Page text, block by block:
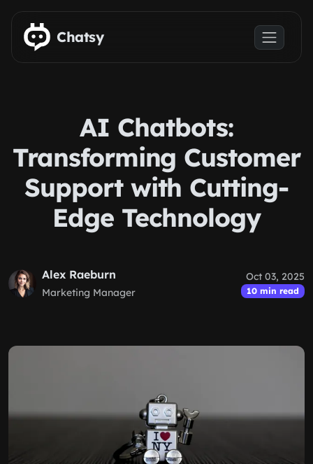
Skip to main content
Chatsy
AI Chatbots:
Transforming Customer
Support with Cutting-
Edge Technology
Alex Raeburn
Marketing Manager
Oct 03, 2025
10 min read